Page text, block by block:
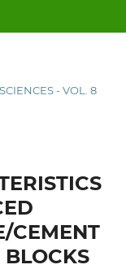
- VOL. 8
CEMENT
BLOCKS